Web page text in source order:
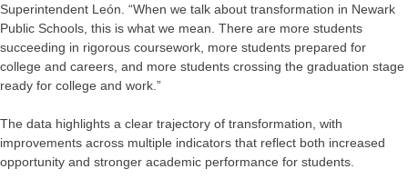
Superintendent León. “When we talk about transformation in Newark
Public Schools, this is what we mean. There are more students
succeeding in rigorous coursework, more students prepared for
college and careers, and more students crossing the graduation stage
ready for college and work.”
The data highlights a clear trajectory of transformation, with
improvements across multiple indicators that reflect both increased
opportunity and stronger academic performance for students.